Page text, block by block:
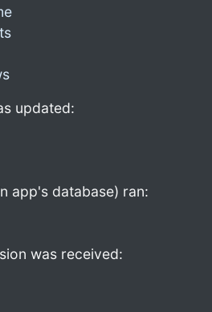
updated:
app's database) ran:
was received: